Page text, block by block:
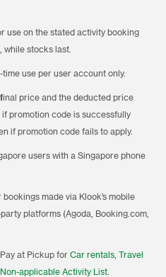
use on the stated activity booking
while stocks last.
use per user account only.
price and the deducted price
promotion code is successfully
if promotion code fails to apply.
users with a Singapore phone
made via Klook’s mobile
platforms (Agoda, Booking.com,
at Pickup for Car rentals Travel
Non-applicable Activity List